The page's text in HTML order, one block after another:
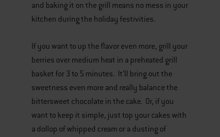
and baking it on the grill means no mess in your
kitchen during the holiday festivities.
If you want to up the flavor even more, grill your
berries over medium heat in a preheated grill
basket for 3 to 5 minutes. It’ll bring out the
sweetness even more and really balance the
bittersweet chocolate in the cake. Or, if you
want to keep it simple, just top your cakes with
a dollop of whipped cream or a dusting of